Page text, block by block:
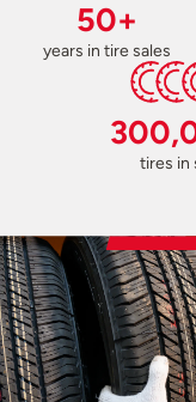
50+
years in tire sales
tires in